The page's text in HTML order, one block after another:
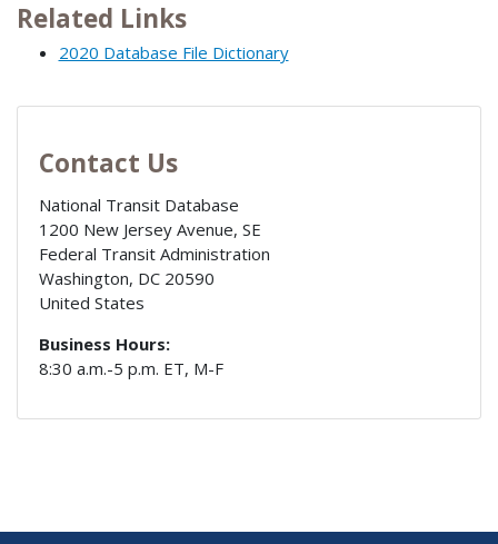
Related Links
2020 Database File Dictionary
Contact Us
National Transit Database
1200 New Jersey Avenue, SE
Federal Transit Administration
Washington, DC 20590
United States
Business Hours:
8:30 a.m.-5 p.m. ET, M-F